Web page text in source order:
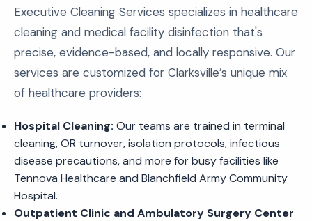
Executive Cleaning Services specializes in healthcare
cleaning and medical facility disinfection that's
precise, evidence-based, and locally responsive. Our
services are customized for Clarksville’s unique mix
of healthcare providers:
Hospital Cleaning: Our teams are trained in terminal
cleaning, OR turnover, isolation protocols, infectious
disease precautions, and more for busy facilities like
Tennova Healthcare and Blanchfield Army Community
Hospital.
Outpatient Clinic and Ambulatory Surgery Center